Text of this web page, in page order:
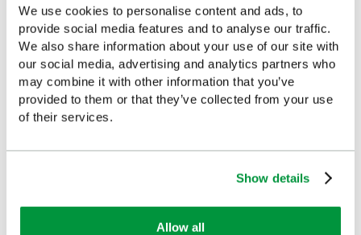
We use cookies to personalise content and ads, to
provide social media features and to analyse our traffic.
We also share information about your use of our site with
our social media, advertising and analytics partners who
may combine it with other information that you’ve
provided to them or that they’ve collected from your use
of their services.
Show details
Allow all
Customers Frequently Viewed
Popular products in the last 7 days